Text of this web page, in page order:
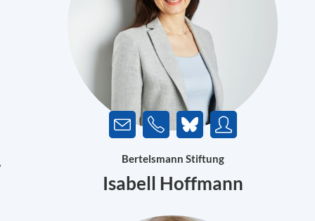
Bertelsmann Stiftung
Isabell Hoffmann